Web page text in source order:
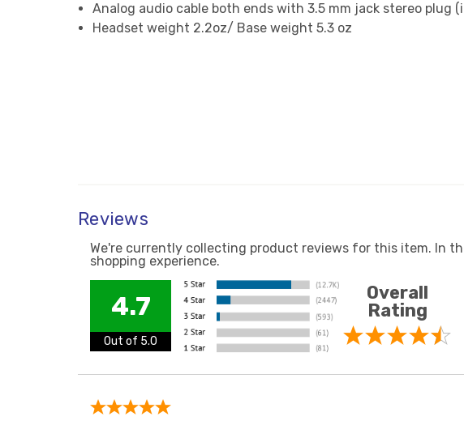
Analog audio cable both ends with 3.5 mm jack stereo plug
Headset weight 2.2oz/ Base weight 5.3 oz
Reviews
We're currently collecting product reviews for this item. In
shopping experience.
4.7
Out of 5.0
Overall
Rating